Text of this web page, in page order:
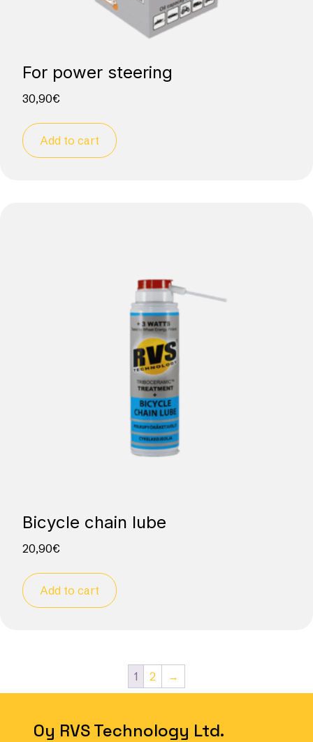
For power steering
30,90€
Add to cart
Bicycle chain lube
20,90€
Add to cart
1 2 →
Oy RVS Technology Ltd.